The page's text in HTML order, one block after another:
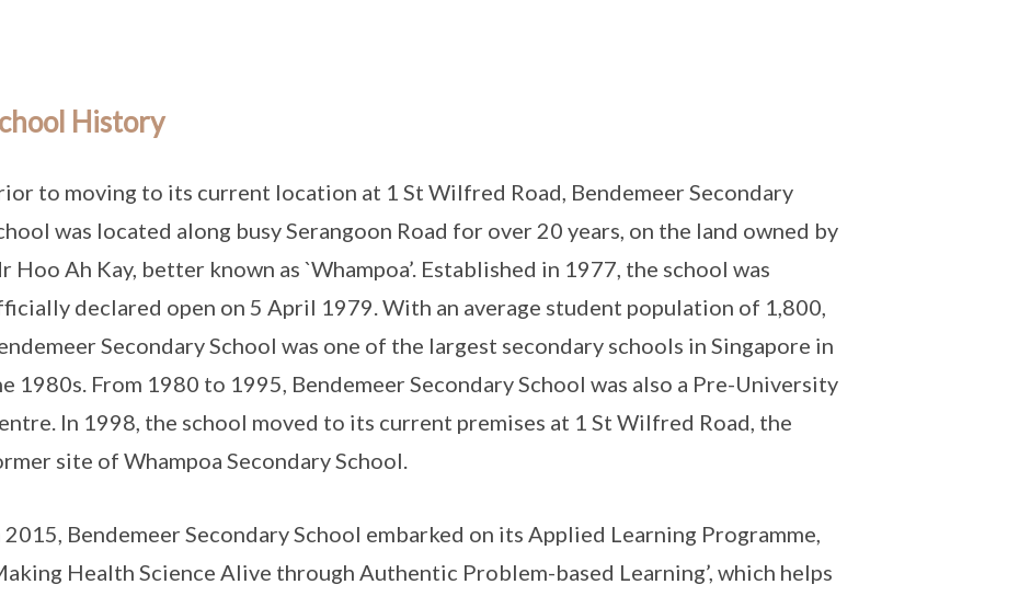
History
to moving to its current location at 1 St Wilfred Road, Bendemeer Secondary
was located along busy Serangoon Road for over 20 years, on the land owned by
Hoo Ah Kay, better known as `Whampoa’. Established in 1977, the school was
declared open on 5 April 1979. With an average student population of 1,800,
Secondary School was one of the largest secondary schools in Singapore in
1980s. From 1980 to 1995, Bendemeer Secondary School was also a Pre-University
In 1998, the school moved to its current premises at 1 St Wilfred Road, the
site of Whampoa Secondary School.
2015, Bendemeer Secondary School embarked on its Applied Learning Programme,
Health Science Alive through Authentic Problem-based Learning’, which helps